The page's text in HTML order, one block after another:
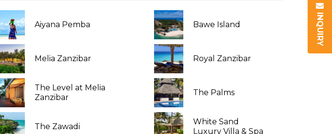
INQUIRY
Aiyana Pemba Bawe Island
Melia Zanzibar Royal Zanzibar
The Level at Melia
Zanzibar
The Palms
The Zawadi
White Sand
Luxury Villa & Spa